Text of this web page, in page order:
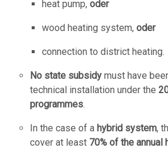
heat pump, oder
wood heating system, oder
connection to district heating.
No state subsidy must have
technical installation under the
programmes.
In the case of a hybrid system,
cover at least 70% of the annual